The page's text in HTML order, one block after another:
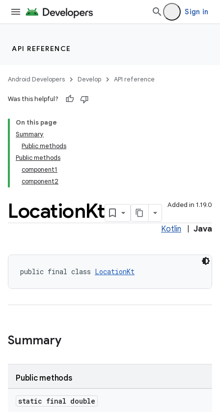
Sign in
API REFERENCE
Android Developers Develop API reference
Was this helpful?
On this page
Summary
Public methods
Public methods
component1
component2
LocationKt Added in 1.19.0
Kotlin Java
public final class LocationKt
Summary
Public methods
static final double